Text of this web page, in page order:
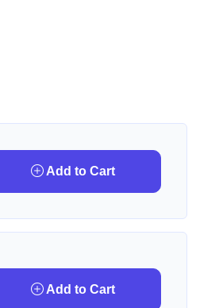
Add to Cart
Add to Cart